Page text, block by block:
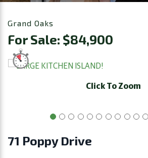
Grand Oaks
For Sale: $84,900
Click To Zoom
71 Poppy Drive